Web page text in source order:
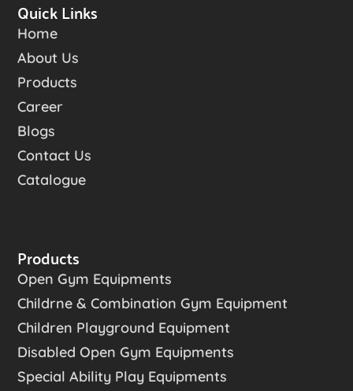
Quick Links
Home
About Us
Products
Career
Blogs
Contact Us
Catalogue
Products
Open Gym Equipments
Childrne & Combination Gym Equipment
Children Playground Equipment
Disabled Open Gym Equipments
Special Ability Play Equipments